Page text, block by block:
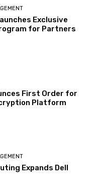
Exclusive
for Partners
First Order for
Platform
Expands Dell